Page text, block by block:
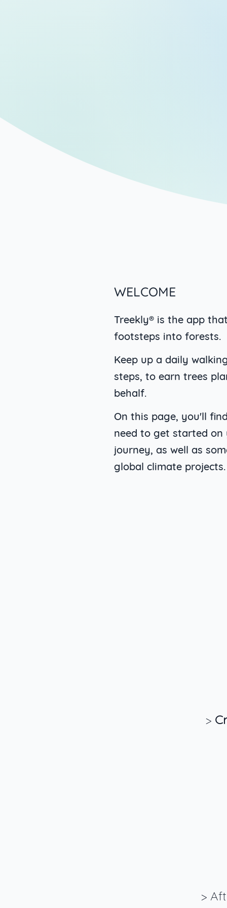
WELCOME
Treekly® is the app
footsteps into forests.
Keep up a daily
steps, to earn trees
behalf.
On this page, you'll
need to get started on
journey, as well as
global climate projects.
>
>